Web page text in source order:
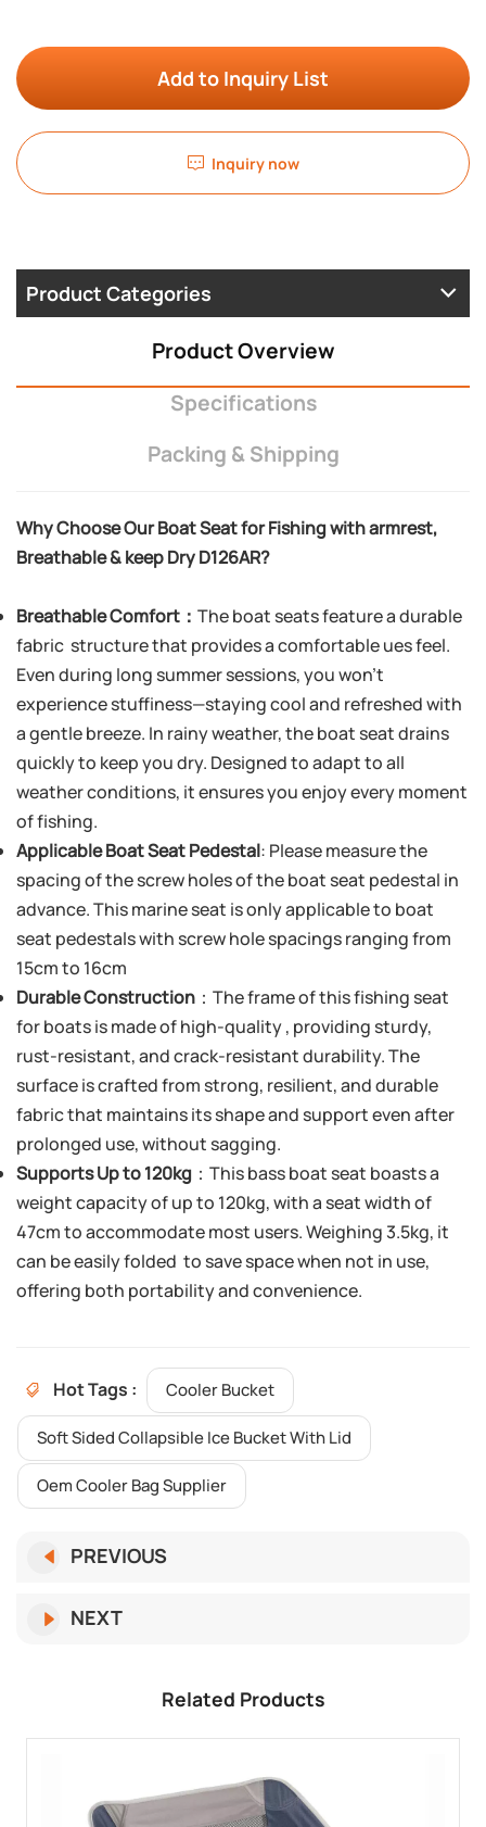
Inquiry now
Add to Inquiry List
Product Categories
Product Overview
Specifications
Packing & Shipping
Why Choose Our Boat Seat for Fishing with armrest,
Breathable & keep Dry D126AR?
Breathable Comfort： The boat seats feature a durable
fabric structure that provides a comfortable ues feel.
Even during long summer sessions, you won’t
experience stuffiness—staying cool and refreshed with
a gentle breeze. In rainy weather, the boat seat drains
quickly to keep you dry. Designed to adapt to all
weather conditions, it ensures you enjoy every moment
of fishing.
Applicable Boat Seat Pedestal: Please measure the
spacing of the screw holes of the boat seat pedestal in
advance. This marine seat is only applicable to boat
seat pedestals with screw hole spacings ranging from
15cm to 16cm
Durable Construction ：The frame of this fishing seat
for boats is made of high-quality , providing sturdy,
rust-resistant, and crack-resistant durability. The
surface is crafted from strong, resilient, and durable
fabric that maintains its shape and support even after
prolonged use, without sagging.
Supports Up to 120kg ：This bass boat seat boasts a
weight capacity of up to 120kg, with a seat width of
47cm to accommodate most users. Weighing 3.5kg, it
can be easily folded to save space when not in use,
offering both portability and convenience.
Hot Tags : Cooler Bucket
Soft Sided Collapsible Ice Bucket With Lid
Oem Cooler Bag Supplier
PREVIOUS
NEXT
Related Products